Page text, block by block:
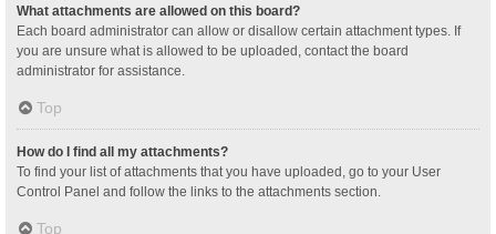
What attachments are allowed on this board?
Each board administrator can allow or disallow certain attachment types. If
you are unsure what is allowed to be uploaded, contact the board
administrator for assistance.
Top
How do I find all my attachments?
To find your list of attachments that you have uploaded, go to your User
Control Panel and follow the links to the attachments section.
Top